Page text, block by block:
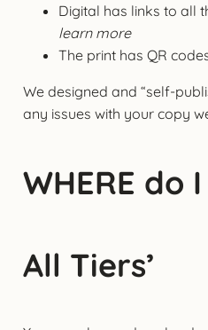
Digital has links to all
learn more
The print has QR
We designed and “self-
any issues with your copy
WHERE do
All Tiers’